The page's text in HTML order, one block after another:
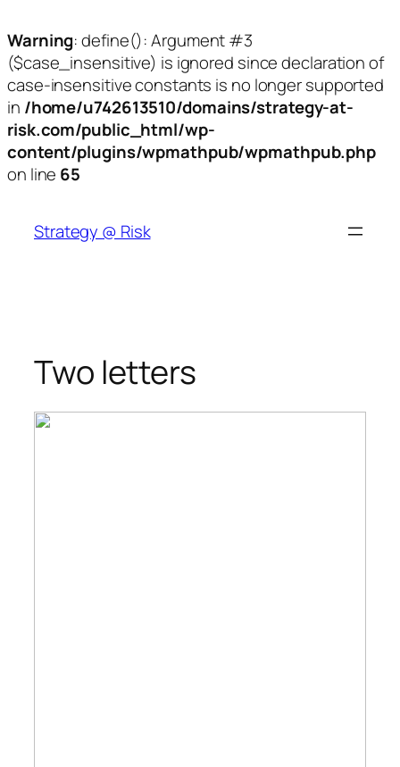
Warning: define(): Argument #3
($case_insensitive) is ignored since declaration of
case-insensitive constants is no longer supported
in /home/u742613510/domains/strategy-at-
risk.com/public_html/wp-
content/plugins/wpmathpub/wpmathpub.php
on line 65
content
Strategy @ Risk
Two letters